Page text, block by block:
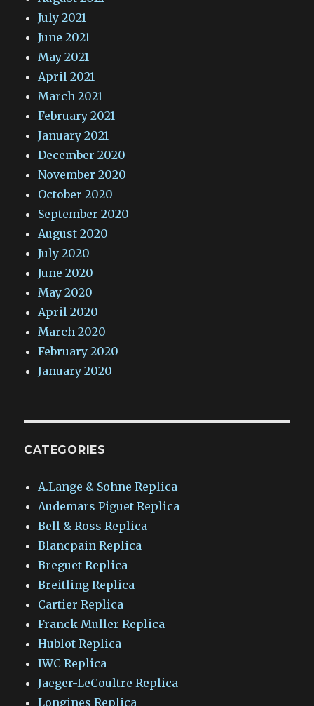
July 2021
June 2021
May 2021
April 2021
March 2021
February 2021
January 2021
December 2020
November 2020
October 2020
September 2020
August 2020
July 2020
June 2020
May 2020
April 2020
March 2020
February 2020
January 2020
CATEGORIES
A.Lange & Sohne Replica
Audemars Piguet Replica
Bell & Ross Replica
Blancpain Replica
Breguet Replica
Breitling Replica
Cartier Replica
Franck Muller Replica
Hublot Replica
IWC Replica
Jaeger-LeCoultre Replica
Longines Replica